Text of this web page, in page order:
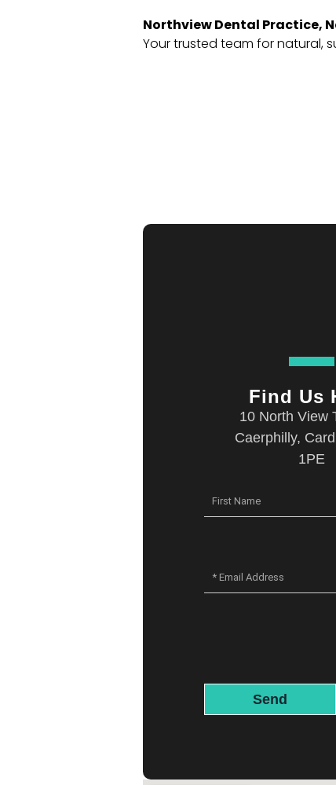
Northview Dental Practice,
Your trusted team for natural,
Find Us
10 North View
Caerphilly,
1PE
Send